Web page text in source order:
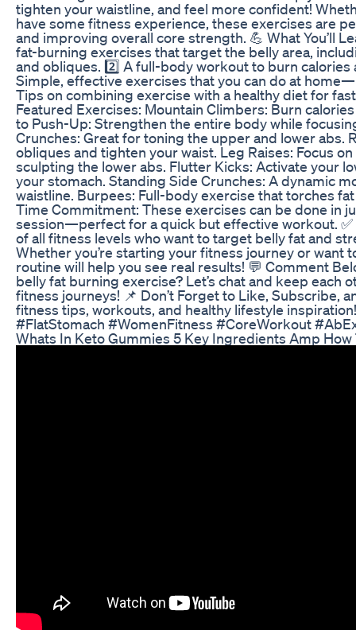
tighten your waistline, and feel more confident!
have some fitness experience, these exercises are
and improving overall core strength. 💪 What You’ll
fat-burning exercises that target the belly area,
and obliques. 2️⃣ A full-body workout to burn
Simple, effective exercises that you can do at
Tips on combining exercise with a healthy diet for
Featured Exercises: Mountain Climbers: Burn
to Push-Up: Strengthen the entire body while
Crunches: Great for toning the upper and lower abs.
obliques and tighten your waist. Leg Raises: Focus
sculpting the lower abs. Flutter Kicks: Activate your
your stomach. Standing Side Crunches: A dynamic
waistline. Burpees: Full-body exercise that torches
Time Commitment: These exercises can be done in
session—perfect for a quick but effective workout. ✅
of all fitness levels who want to target belly fat and
Whether you’re starting your fitness journey or want
routine will help you see real results! 💬 Comment
belly fat burning exercise? Let’s chat and keep each
fitness journeys! 📌 Don’t Forget to Like, Subscribe,
fitness tips, workouts, and healthy lifestyle
#FlatStomach #WomenFitness #CoreWorkout
Whats In Keto Gummies 5 Key Ingredients Amp How